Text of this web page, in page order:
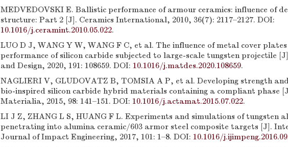
MEDVEDOVSKI E. Ballistic performance of armour ceramics: influence of
structure: Part 2 [J]. Ceramics International, 2010, 36(7): 2117–2127. DOI:
10.1016/j.ceramint.2010.05.022.
LUO D J, WANG Y W, WANG F C, et al. The influence of metal cover
performance of silicon carbide subjected to large-scale tungsten projectile
and Design, 2020, 191: 108659. DOI: 10.1016/j.matdes.2020.108659.
NAGLIERI V, GLUDOVATZ B, TOMSIA A P, et al. Developing strength
bio-inspired silicon carbide hybrid materials containing a compliant phase
Materialia, 2015, 98: 141–151. DOI: 10.1016/j.actamat.2015.07.022.
LI J Z, ZHANG L S, HUANG F L. Experiments and simulations of tungsten
penetrating into alumina ceramic/603 armor steel composite targets [J].
Journal of Impact Engineering, 2017, 101: 1–8. DOI: 10.1016/